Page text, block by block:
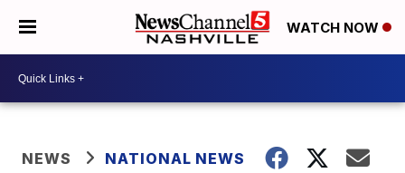
WATCH NOW
NEWS NATIONAL NEWS